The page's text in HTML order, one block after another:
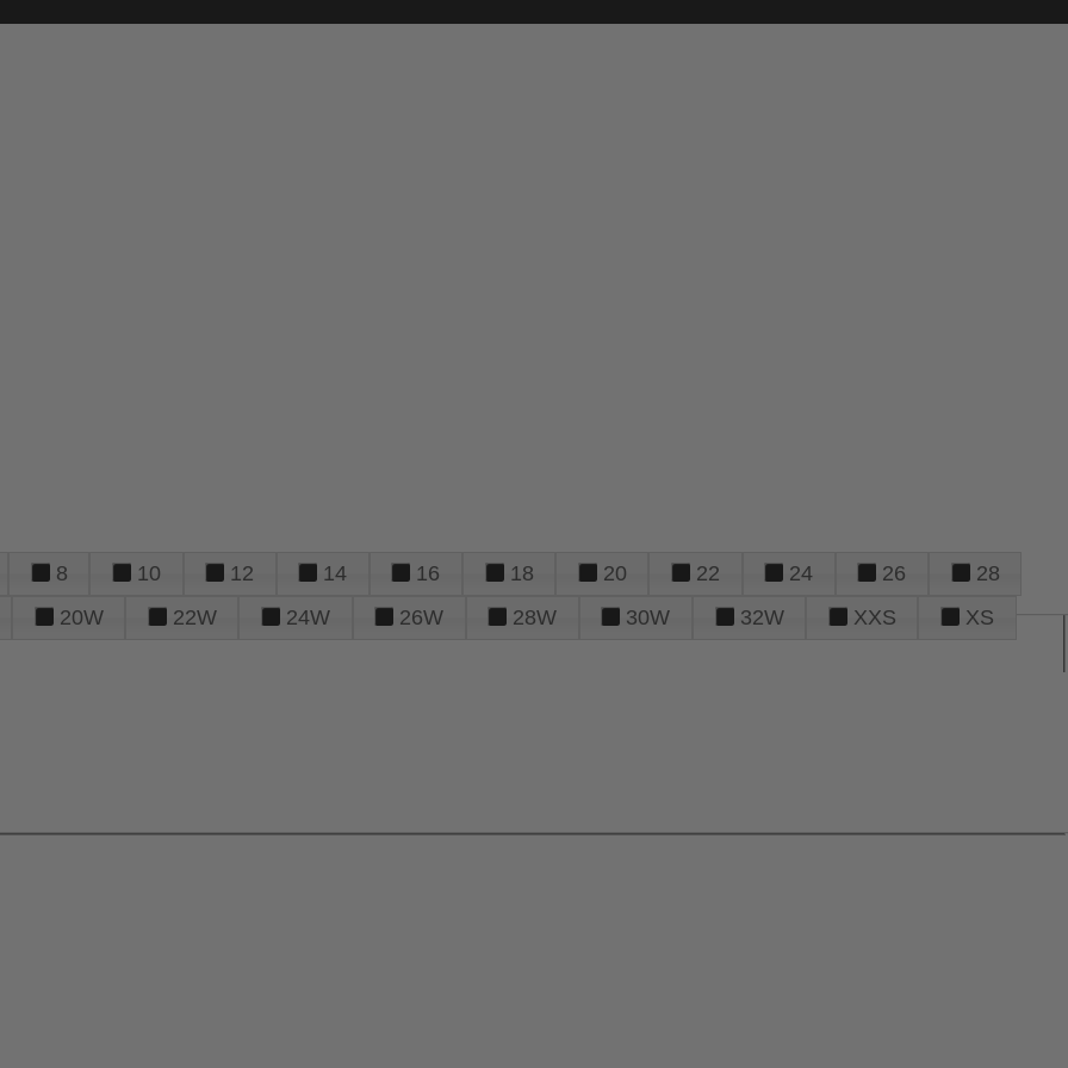
8 10 12 14 16 18 20 22 24 26
28
20W 22W 24W 26W 28W 30W 32W XXS
XS